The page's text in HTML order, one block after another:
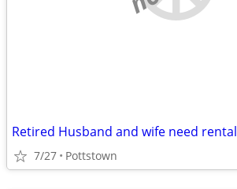
Retired Husband and wife need rental
7/27 Pottstown